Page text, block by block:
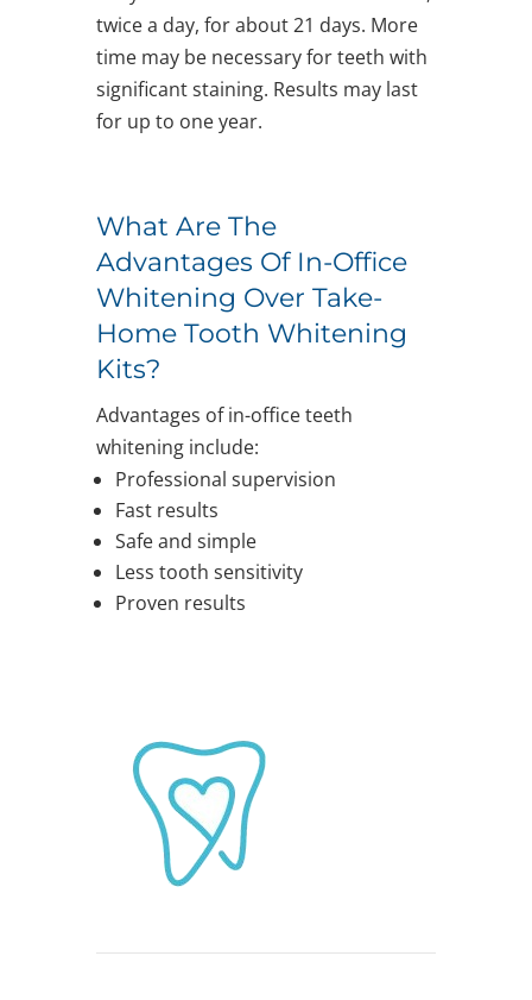
twice a day, for about 21 days. More
time may be necessary for teeth with
significant staining. Results may last
for up to one year.
What Are The
Advantages Of In-Office
Whitening Over Take-
Home Tooth Whitening
Kits?
Advantages of in-office teeth
whitening include:
Professional supervision
Fast results
Safe and simple
Less tooth sensitivity
Proven results